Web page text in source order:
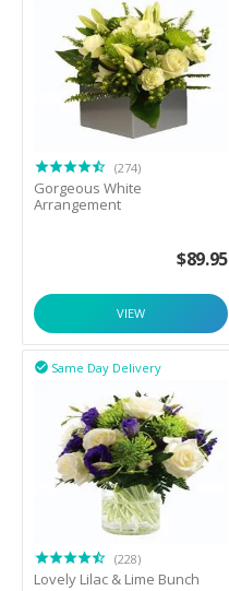
(274)
Gorgeous White
Arrangement
$89.95
VIEW
Same Day Delivery

(228)
Lovely Lilac & Lime Bunch